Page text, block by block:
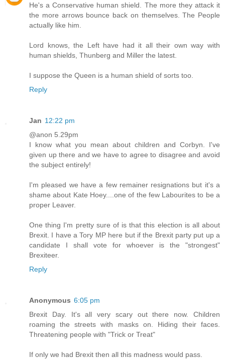
He's a Conservative human shield. The more they attack it
the more arrows bounce back on themselves. The People
actually like him.
Lord knows, the Left have had it all their own way with
human shields, Thunberg and Miller the latest.
I suppose the Queen is a human shield of sorts too.
Reply
Jan 12:22 pm
@anon 5.29pm
I know what you mean about children and Corbyn. I've
given up there and we have to agree to disagree and avoid
the subject entirely!
I'm pleased we have a few remainer resignations but it's a
shame about Kate Hoey....one of the few Labourites to be a
proper Leaver.
One thing I'm pretty sure of is that this election is all about
Brexit. I have a Tory MP here but if the Brexit party put up a
candidate I shall vote for whoever is the "strongest"
Brexiteer.
Reply
Anonymous 6:05 pm
Brexit Day. It's all very scary out there now. Children
roaming the streets with masks on. Hiding their faces.
Threatening people with "Trick or Treat"
If only we had Brexit then all this madness would pass.